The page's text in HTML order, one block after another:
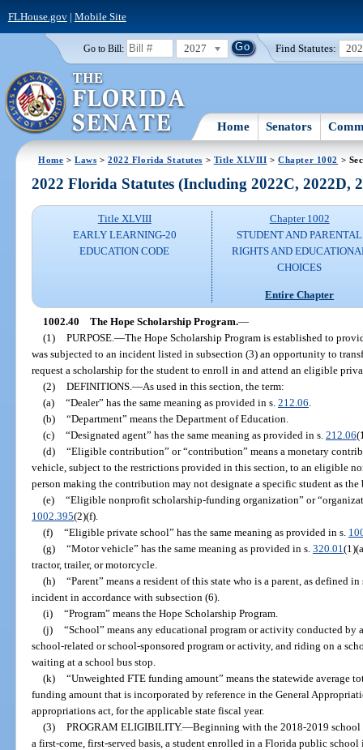
FLHouse.gov| Mobile Site
Go to Bill: 2027 Find Statutes:
Home Senators
Home >Laws >2022 Florida Statutes > Title XLVIII >Chapter 1002 >
2022 Florida Statutes (Including 2022C, 2022D,
Title XLVIII
EARLY LEARNING-20
EDUCATION CODE
Chapter 1002
STUDENT AND PARENTAL
RIGHTS AND
CHOICES
Entire Chapter
1002.40 The Hope Scholarship Program.—
(1) PURPOSE. —The Hope Scholarship Program is established to
was subjected to an incident listed in subsection (3) an opportunity to
request a scholarship for the student to enroll in and attend an eligible
(2) DEFINITIONS. —As used in this section, the term:
(a) “Dealer” has the same meaning as provided in s. 212.06
(b) “Department” means the Department of Education.
(c) “Designated agent” has the same meaning as provided in s. 212.06
(d) “Eligible contribution” or “contribution” means a monetary
vehicle, subject to the restrictions provided in this section, to an eligible
person making the contribution may not designate a specific student as
(e) “Eligible nonprofit scholarship-funding organization” or
1002.395(2)(f).
(f) “Eligible private school” has the same meaning as provided in s.
(g) “Motor vehicle” has the same meaning as provided in s. 320.01
tractor, trailer, or motorcycle.
(h) “Parent” means a resident of this state who is a parent, as defined in
incident in accordance with subsection (6).
(i) “Program” means the Hope Scholarship Program.
(j) “School” means any educational program or activity conducted
school-related or school-sponsored program or activity, and riding on a
waiting at a school bus stop.
(k) “Unweighted FTE funding amount” means the statewide average
funding amount that is incorporated by reference in the General
appropriations act, for the applicable state fiscal year.
(3) PROGRAM ELIGIBILITY.—Beginning with the 2018-2019
a first-come, first-served basis, a student enrolled in a Florida public